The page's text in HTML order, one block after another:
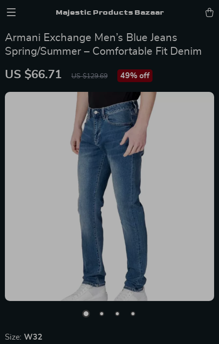
Majestic Products Bazaar
Armani Exchange Men’s Blue Jeans
Spring/Summer – Comfortable Fit Denim
US $66.71 US $129.69 49% off
Size: W32